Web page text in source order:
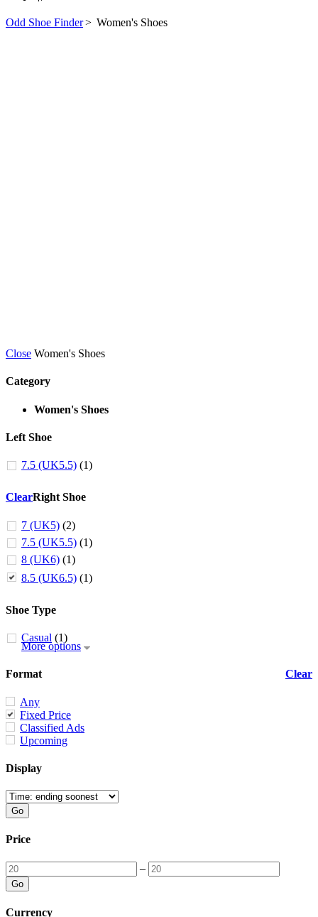
Odd Shoe Finder> Women's Shoes
Close Women's Shoes
Category
Women's Shoes
Left Shoe
7.5 (UK5.5) (1)
ClearRight Shoe
7 (UK5) (2)
7.5 (UK5.5) (1)
8 (UK6) (1)
8.5 (UK6.5) (1)
Shoe Type
Casual (1)
More options
Clear
Format
Any
Fixed Price
Classified Ads
Upcoming
Display
Price
–
Currency